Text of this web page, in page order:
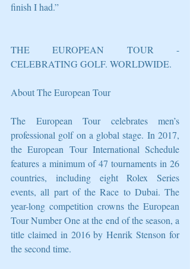
finish I had.”
THE EUROPEAN TOUR -
CELEBRATING GOLF. WORLDWIDE.
About The European Tour
The European Tour celebrates men’s
professional golf on a global stage. In 2017,
the European Tour International Schedule
features a minimum of 47 tournaments in 26
countries, including eight Rolex Series
events, all part of the Race to Dubai. The
year-long competition crowns the European
Tour Number One at the end of the season, a
title claimed in 2016 by Henrik Stenson for
the second time.